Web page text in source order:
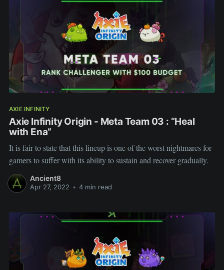
AXIE INFINITY
Axie Infinity Origin - Meta Team 03 : “Heal
with Ena”
It is fair to state that this lineup is one of the worst nightmares for
gamers to suffer with its ability to sustain and recover gradually.
Ancient8
Apr 27, 2022 • 4 min read